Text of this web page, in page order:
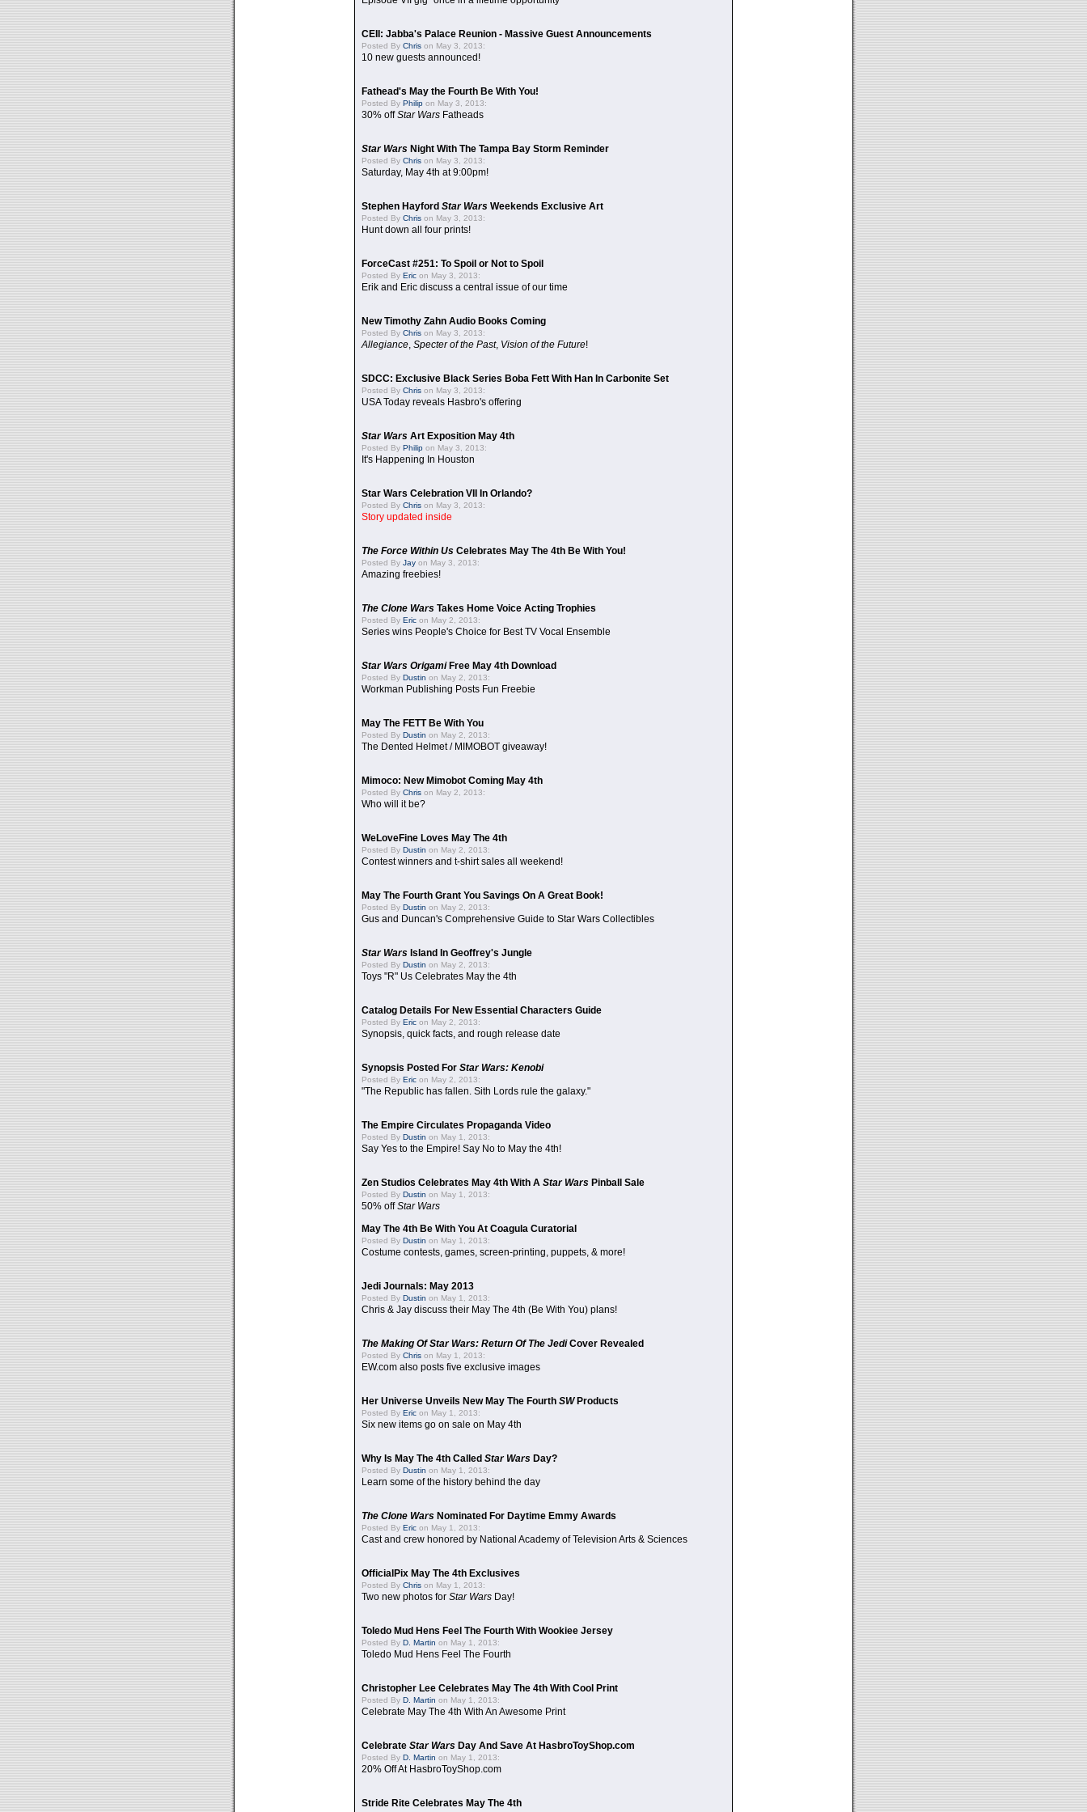
CEII: Jabba's Palace Reunion - Massive Guest Announcements
Posted By Chris on May 3, 2013:
10 new guests announced!
Fathead's May the Fourth Be With You!
Posted By Philip on May 3, 2013:
30% offStar Wars Fatheads
Star Wars Night With The Tampa Bay Storm Reminder
Posted By Chris on May 3, 2013:
Saturday, May 4th at 9:00pm!
Stephen Hayford Star Wars Weekends Exclusive Art
Posted By Chris on May 3, 2013:
Hunt down all four prints!
ForceCast #251: To Spoil or Not to Spoil
Posted By Eric on May 3, 2013:
Erik and Eric discuss a central issue of our time
New Timothy Zahn Audio Books Coming
Posted By Chris on May 3, 2013:
Allegiance, Specter of the Past, Vision of the Future!
SDCC: Exclusive Black Series Boba Fett With Han In Carbonite Set
Posted By Chris on May 3, 2013:
USA Today reveals Hasbro's offering
Star Wars Art Exposition May 4th
Posted By Philip on May 3, 2013:
It's Happening In Houston
Star Wars Celebration VII In Orlando?
Posted By Chris on May 3, 2013:
Story updated inside
The Force Within Us Celebrates May The 4th Be With You!
Posted By Jay on May 3, 2013:
Amazing freebies!
The Clone Wars Takes Home Voice Acting Trophies
Posted By Eric on May 2, 2013:
Series wins People's Choice for Best TV Vocal Ensemble
Star Wars OrigamiFree May 4th Download
Posted By Dustin on May 2, 2013:
Workman Publishing Posts Fun Freebie
May The FETT Be With You
Posted By Dustin on May 2, 2013:
The Dented Helmet / MIMOBOT giveaway!
Mimoco: New Mimobot Coming May 4th
Posted By Chris on May 2, 2013:
Who will it be?
WeLoveFine Loves May The 4th
Posted By Dustin on May 2, 2013:
Contest winners and t-shirt sales all weekend!
May The Fourth Grant You Savings On A Great Book!
Posted By Dustin on May 2, 2013:
Gus and Duncan's Comprehensive Guide to Star Wars Collectibles
Star Wars Island In Geoffrey's Jungle
Posted By Dustin on May 2, 2013:
Toys "R" Us Celebrates May the 4th
Catalog Details For New Essential Characters Guide
Posted By Eric on May 2, 2013:
Synopsis, quick facts, and rough release date
Synopsis Posted For Star Wars: Kenobi
Posted By Eric on May 2, 2013:
"The Republic has fallen. Sith Lords rule the galaxy."
The Empire Circulates Propaganda Video
Posted By Dustin on May 1, 2013:
Say Yes to the Empire! Say No to May the 4th!
Zen Studios Celebrates May 4th With A Star Wars Pinball Sale
Posted By Dustin on May 1, 2013:
50% offStar Wars
May The 4th Be With You At Coagula Curatorial
Posted By Dustin on May 1, 2013:
Costume contests, games, screen-printing, puppets, & more!
Jedi Journals: May 2013
Posted By Dustin on May 1, 2013:
Chris & Jay discuss their May The 4th (Be With You) plans!
The Making Of Star Wars: Return Of The JediCover Revealed
Posted By Chris on May 1, 2013:
EW.com also posts five exclusive images
Her Universe Unveils New May The Fourth SWProducts
Posted By Eric on May 1, 2013:
Six new items go on sale on May 4th
Why Is May The 4th Called Star Wars Day?
Posted By Dustin on May 1, 2013:
Learn some of the history behind the day
The Clone Wars Nominated For Daytime Emmy Awards
Posted By Eric on May 1, 2013:
Cast and crew honored by National Academy of Television Arts & Sciences
OfficialPix May The 4th Exclusives
Posted By Chris on May 1, 2013:
Two new photos for Star Wars Day!
Toledo Mud Hens Feel The Fourth With Wookiee Jersey
Posted By D. Martin on May 1, 2013:
Toledo Mud Hens Feel The Fourth
Christopher Lee Celebrates May The 4th With Cool Print
Posted By D. Martin on May 1, 2013:
Celebrate May The 4th With An Awesome Print
Celebrate Star Wars Day And Save At HasbroToyShop.com
Posted By D. Martin on May 1, 2013:
20% Off At HasbroToyShop.com
Stride Rite Celebrates May The 4th